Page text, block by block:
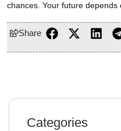
chances. Your future depends
Share
Categories